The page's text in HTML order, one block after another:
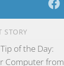
STORY
of the Day:
Computer from